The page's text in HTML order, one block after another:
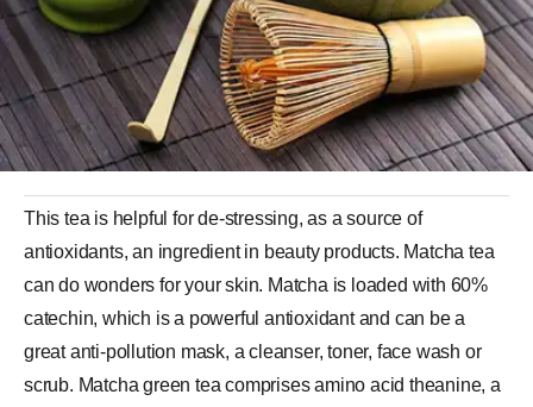
This tea is helpful for de-stressing, as a source of
antioxidants, an ingredient in beauty products. Matcha tea
can do wonders for your skin. Matcha is loaded with 60%
catechin, which is a powerful antioxidant and can be a
great anti-pollution mask, a cleanser, toner, face wash or
scrub. Matcha green tea comprises amino acid theanine, a